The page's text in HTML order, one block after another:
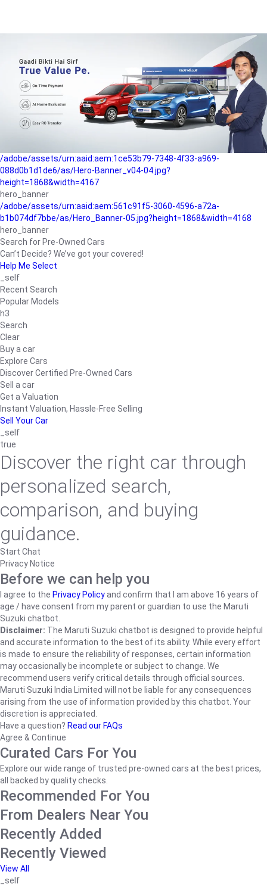
b042890a1794/as/Hero_Banner-01.jpg?height=1868&width=4167
Buying-guide
/adobe/assets/urn:aaid:aem:5a9f2dae-ffa3-4947-a4a0-
5ccd6ad3fcf8/as/Hero_Banner_02.jpg?height=1868&width=4168
Perfect-car
/adobe/assets/urn:aaid:aem:fd263f9b-b782-4ef9-9b99-
825a1a8a2fca/as/Home_Page_Baner-03.jpg?
/adobe/assets/urn:aaid:aem:1ce53b79-7348-4f33-a969-
088d0b1d1de6/as/Hero-Banner_v04-04.jpg?
height=1868&width=4167
hero_banner
/adobe/assets/urn:aaid:aem:561c91f5-3060-4596-a72a-
b1b074df7bbe/as/Hero_Banner-05.jpg?height=1868&width=4168
hero_banner
Search for Pre-Owned Cars
Can’t Decide? We’ve got your covered!
Help Me Select
_self
Recent Search
Popular Models
h3
Search
Clear
Buy a car
Explore Cars
Discover Certified Pre-Owned Cars
Sell a car
Get a Valuation
Instant Valuation, Hassle-Free Selling
Sell Your Car
_self
true
Discover the right car through
personalized search,
comparison, and buying
guidance.
Start Chat
Privacy Notice
Before we can help you
I agree to the Privacy Policyand confirm that I am above 16 years of
age / have consent from my parent or guardian to use the Maruti
Suzuki chatbot.
Disclaimer: The Maruti Suzuki chatbot is designed to provide helpful
and accurate information to the best of its ability. While every effort
is made to ensure the reliability of responses, certain information
may occasionally be incomplete or subject to change. We
recommend users verify critical details through official sources.
Maruti Suzuki India Limited will not be liable for any consequences
arising from the use of information provided by this chatbot. Your
discretion is appreciated.
Have a question? Read our FAQs
Agree & Continue
Curated Cars For You
Explore our wide range of trusted pre-owned cars at the best prices,
all backed by quality checks.
Recommended For You
From Dealers Near You
Recently Added
Recently Viewed
View All
_self